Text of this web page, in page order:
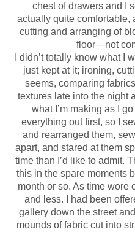
chest of drawers and I
actually quite comfortable,
cutting and arranging of
floor—not
I didn’t totally know what I
just kept at it; ironing,
seems, comparing
textures late into the night
what I’m making as I
everything out first, so I
and rearranged them,
apart, and stared at them
time than I’d like to admit.
this in the spare moments
month or so. As time wore
and less. I had been
gallery down the street
mounds of fabric cut into